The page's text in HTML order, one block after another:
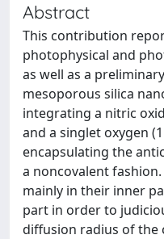
Abstract
This contribution
photophysical and
as well as a
mesoporous silica
integrating a nitric
and a singlet oxygen
encapsulating the
a noncovalent
mainly in their inner
part in order to
diffusion radius of the